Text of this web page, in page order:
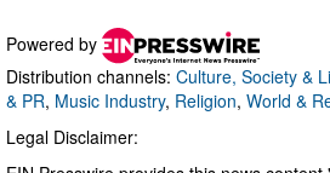
Powered by
Distribution channels: Culture, Society &
& PR, Music Industry, Religion, World &
Legal Disclaimer: